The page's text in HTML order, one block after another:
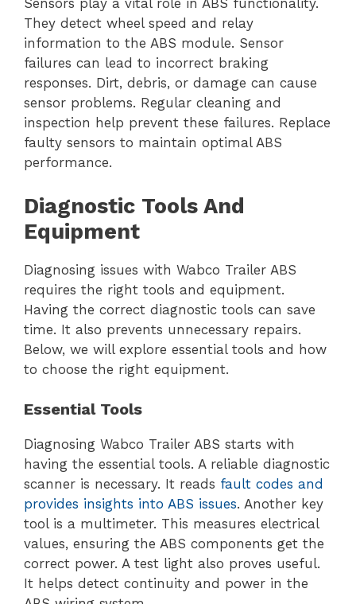
Sensors play a vital role in ABS functionality.
They detect wheel speed and relay
information to the ABS module. Sensor
failures can lead to incorrect braking
responses. Dirt, debris, or damage can cause
sensor problems. Regular cleaning and
inspection help prevent these failures. Replace
faulty sensors to maintain optimal ABS
performance.
Diagnostic Tools And
Equipment
Diagnosing issues with Wabco Trailer ABS
requires the right tools and equipment.
Having the correct diagnostic tools can save
time. It also prevents unnecessary repairs.
Below, we will explore essential tools and how
to choose the right equipment.
Essential Tools
Diagnosing Wabco Trailer ABS starts with
having the essential tools. A reliable diagnostic
scanner is necessary. It reads fault codes and
provides insights into ABS issues. Another key
tool is a multimeter. This measures electrical
values, ensuring the ABS components get the
correct power. A test light also proves useful.
It helps detect continuity and power in the